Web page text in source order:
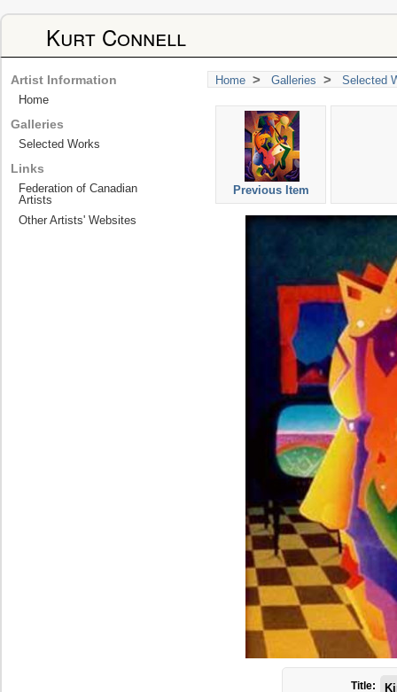
Kurt Connell
Home > Galleries > Selected
Previous Item
Title:
Artist Information
Home
Galleries
Selected Works
Links
Federation of Canadian
Artists
Other Artists' Websites